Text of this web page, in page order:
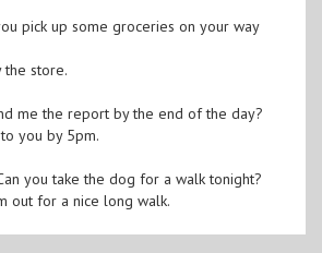
pick up some groceries on your way
the store.
me the report by the end of the day?
you by 5pm.
you take the dog for a walk tonight?
out for a nice long walk.